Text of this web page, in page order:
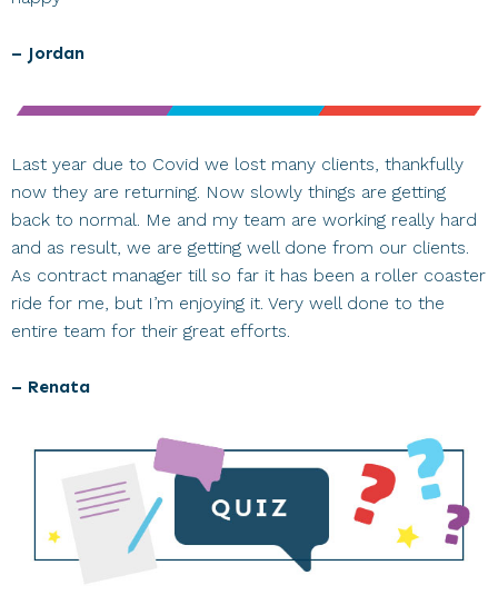
– Jordan
Last year due to Covid we lost many clients, thankfully
now they are returning. Now slowly things are getting
back to normal. Me and my team are working really hard
and as result, we are getting well done from our clients.
As contract manager till so far it has been a roller coaster
ride for me, but I’m enjoying it. Very well done to the
entire team for their great efforts.
– Renata